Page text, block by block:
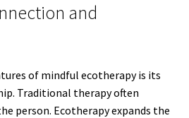
and
of mindful ecotherapy is its
Traditional therapy often
person. Ecotherapy expands the